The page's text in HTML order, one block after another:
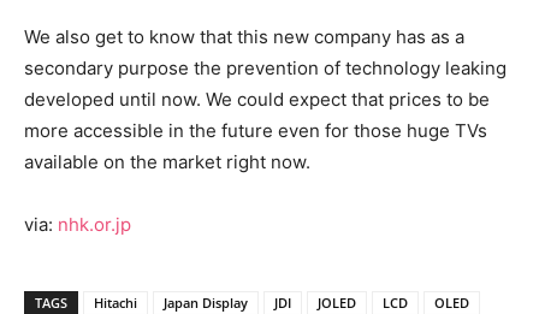
We also get to know that this new company has as a
secondary purpose the prevention of technology leaking
developed until now. We could expect that prices to be
more accessible in the future even for those huge TVs
available on the market right now.
via: nhk.or.jp
TAGS Hitachi Japan Display JDI JOLED LCD
OLED